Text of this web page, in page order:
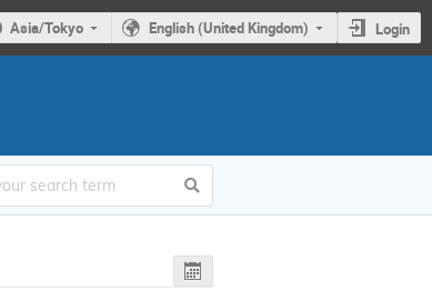
Asia/Tokyo English (United Kingdom) Login